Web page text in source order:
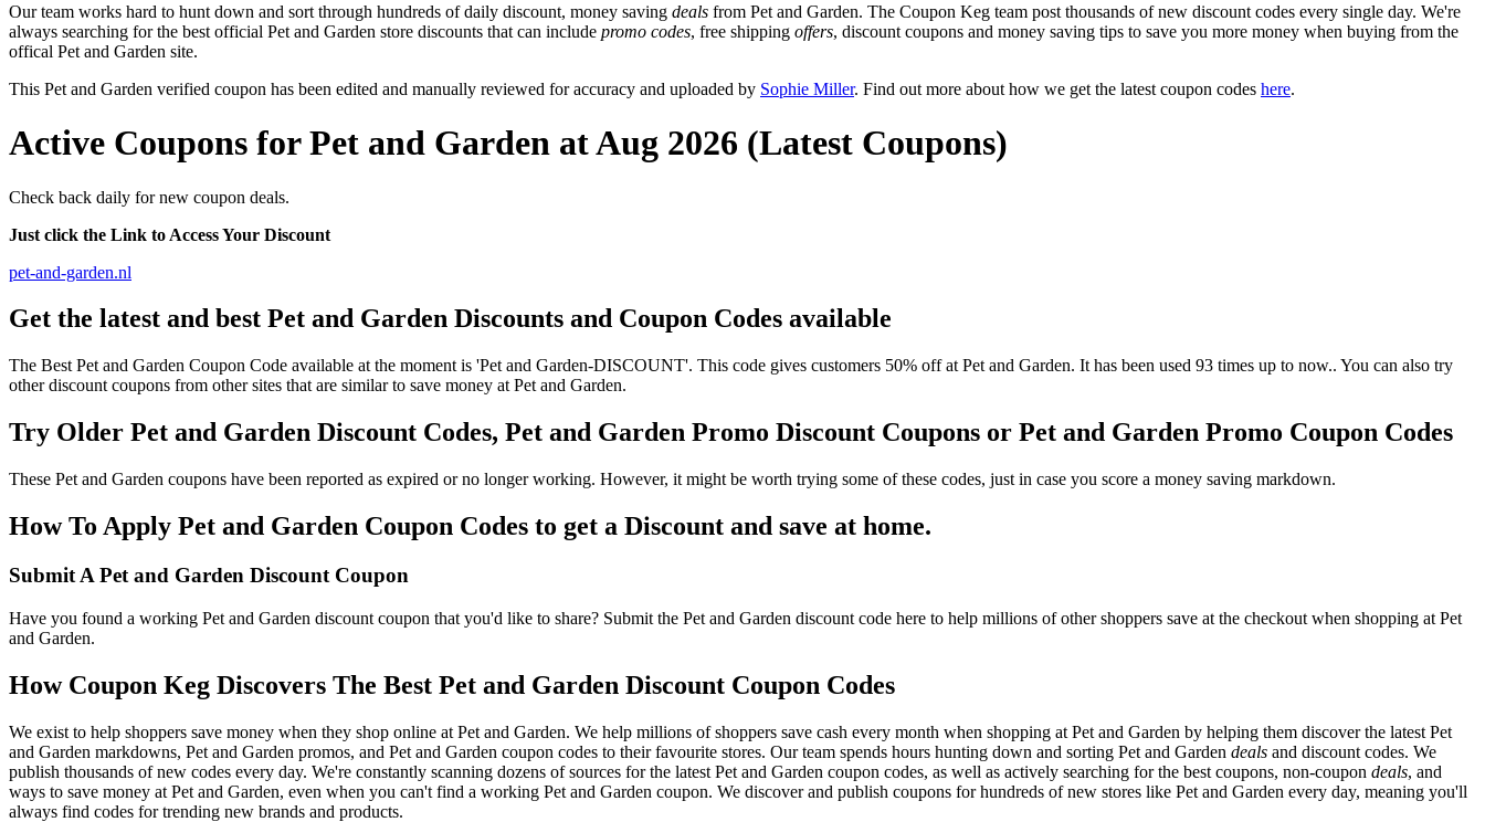
Our team works hard to hunt down and sort through hundreds of daily discount, money saving deals from Pet and Garden. The Coupon Keg team post thousands of new discount codes every single day. We're
always searching for the best official Pet and Garden store discounts that can include promo codes, free shipping offers, discount coupons and money saving tips to save you more money when buying from the
offical Pet and Garden site.
This Pet and Garden verified coupon has been edited and manually reviewed for accuracy and uploaded by Sophie Miller. Find out more about how we get the latest coupon codes here.
Active Coupons for Pet and Garden at Aug 2026 (Latest Coupons)
Check back daily for new coupon deals.
Just click the Link to Access Your Discount
pet-and-garden.nl
Get the latest and best Pet and Garden Discounts and Coupon Codes available
The Best Pet and Garden Coupon Code available at the moment is 'Pet and Garden-DISCOUNT'. This code gives customers 50% off at Pet and Garden. It has been used 93 times up to now.. You can also try
other discount coupons from other sites that are similar to save money at Pet and Garden.
Try Older Pet and Garden Discount Codes, Pet and Garden Promo Discount Coupons or Pet and Garden Promo Coupon Codes
These Pet and Garden coupons have been reported as expired or no longer working. However, it might be worth trying some of these codes, just in case you score a money saving markdown.
How To Apply Pet and Garden Coupon Codes to get a Discount and save at home.
Submit A Pet and Garden Discount Coupon
Have you found a working Pet and Garden discount coupon that you'd like to share? Submit the Pet and Garden discount code here to help millions of other shoppers save at the checkout when shopping at Pet
and Garden.
How Coupon Keg Discovers The Best Pet and Garden Discount Coupon Codes
We exist to help shoppers save money when they shop online at Pet and Garden. We help millions of shoppers save cash every month when shopping at Pet and Garden by helping them discover the latest Pet
and Garden markdowns, Pet and Garden promos, and Pet and Garden coupon codes to their favourite stores. Our team spends hours hunting down and sorting Pet and Garden deals and discount codes. We
publish thousands of new codes every day. We're constantly scanning dozens of sources for the latest Pet and Garden coupon codes, as well as actively searching for the best coupons, non-coupon deals, and
ways to save money at Pet and Garden, even when you can't find a working Pet and Garden coupon. We discover and publish coupons for hundreds of new stores like Pet and Garden every day, meaning you'll
always find codes for trending new brands and products.